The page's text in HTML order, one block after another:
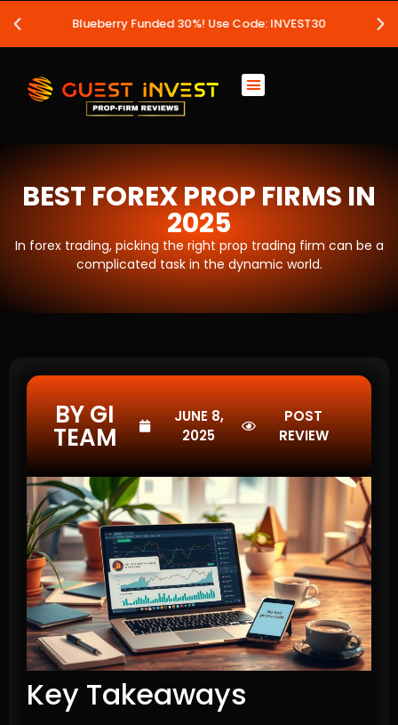
Blueberry Funded 30%! Use Code: INVEST30
BEST FOREX PROP FIRMS IN
2025
In forex trading, picking the right prop trading firm can be a
complicated task in the dynamic world.
BY GI
TEAM
JUNE 8,
2025
POST
REVIEW
Key Takeaways